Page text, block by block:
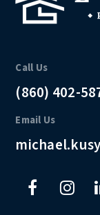
Call Us
(860) 402-
Email Us